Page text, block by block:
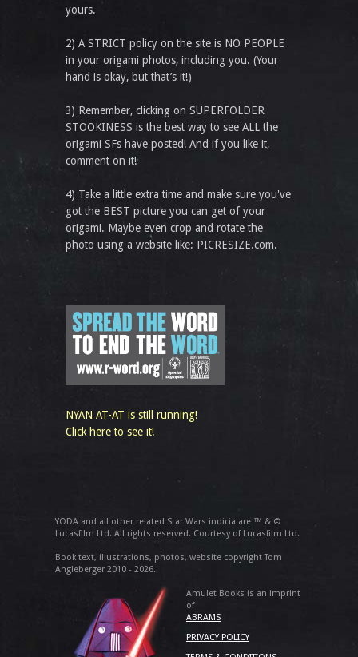
yours.
2) A STRICT policy on the site is NO PEOPLE
in your origami photos, including you. (Your
hand is okay, but that’s it!)
3) Remember, clicking on SUPERFOLDER
STOOKINESS is the best way to see ALL the
origami SFs have posted! And if you like it,
comment on it!
4) Take a little extra time and make sure you've
got the BEST picture you can get of your
origami. Maybe even crop and rotate the
photo using a website like: PICRESIZE.com.
NYAN AT-AT is still running!
Click here to see it!
YODA and all other related Star Wars indicia are ™ & ©
Lucasfilm Ltd. All rights reserved. Courtesy of Lucasfilm Ltd.
Book text, illustrations, photos, website copyright Tom
Angleberger 2010 - 2026.
Amulet Books is an imprint
of
ABRAMS
PRIVACY POLICY